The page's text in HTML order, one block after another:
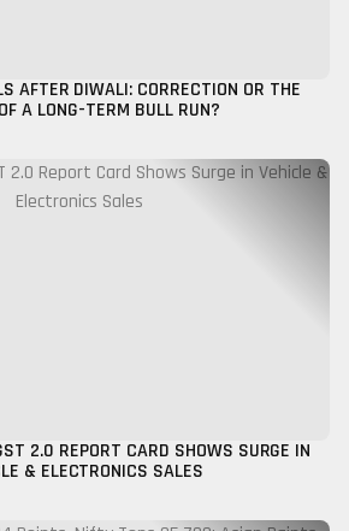
AFTER DIWALI: CORRECTION OR THE
A LONG-TERM BULL RUN?
2.0 REPORT CARD SHOWS SURGE IN
& ELECTRONICS SALES